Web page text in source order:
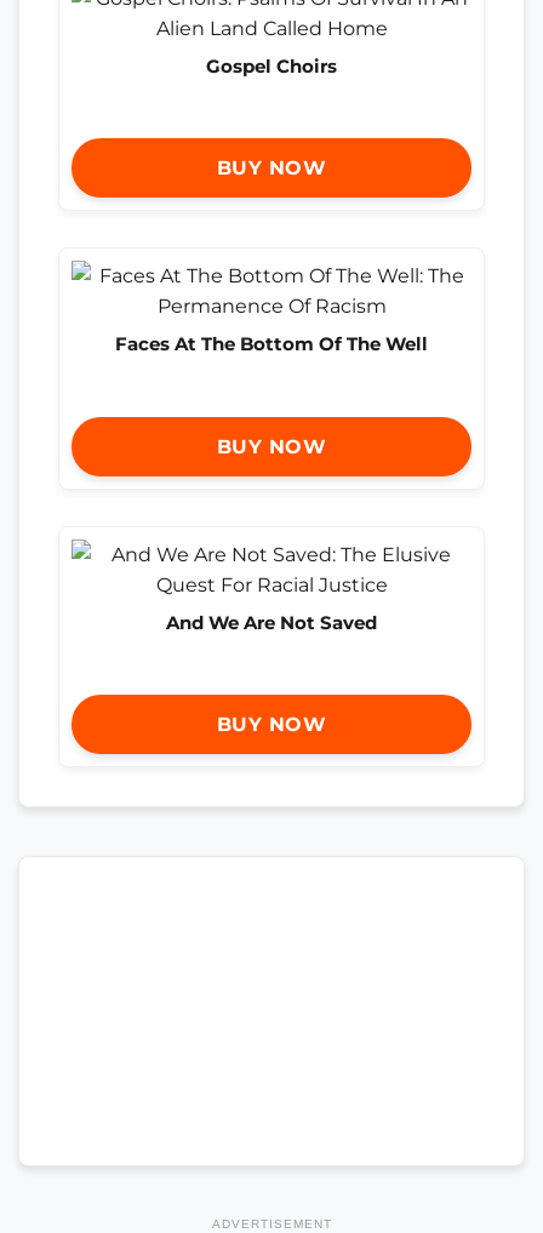
Gospel Choirs
BUY NOW
Faces At The Bottom Of The Well
BUY NOW
And We Are Not Saved
BUY NOW
ADVERTISEMENT